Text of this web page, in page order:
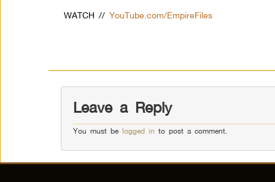
WATCH // YouTube.com/EmpireFiles
Leave a Reply
You must belogged in to post a comment.